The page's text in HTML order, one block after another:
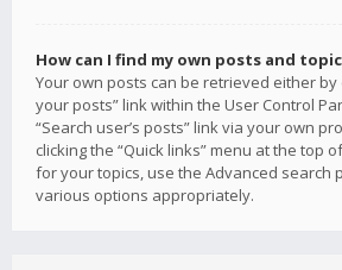
How can I find my own posts and
Your own posts can be retrieved either by
your posts” link within the User Control
“Search user’s posts” link via your own
clicking the “Quick links” menu at the top
for your topics, use the Advanced search
various options appropriately.